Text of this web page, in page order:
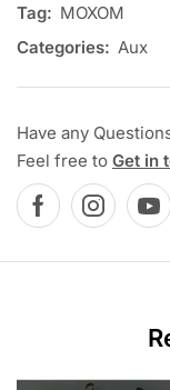
Tag: MOXOM
Categories: Aux
Have any
Feel free to Get in